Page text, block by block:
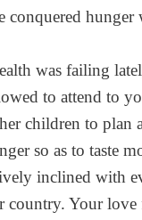
conquered
was failing
to attend to
children to
so as to taste
inclined with
country. Your